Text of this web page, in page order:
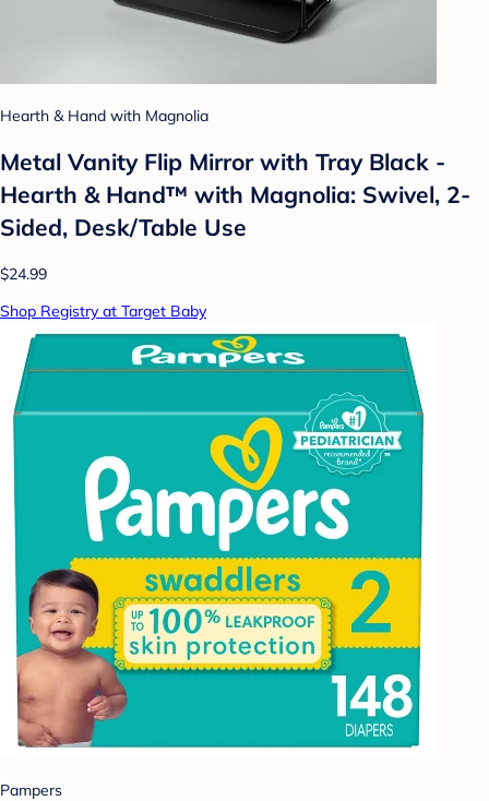
Hearth & Hand with Magnolia
Metal Vanity Flip Mirror with Tray Black -
Hearth & Hand™ with Magnolia: Swivel, 2-
Sided, Desk/Table Use
$24.99
Shop Registry at Target Baby
Pampers